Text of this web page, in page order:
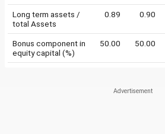
Long term assets /
total Assets
0.89 0.90
Bonus component in
equity capital (%)
50.00 50.00